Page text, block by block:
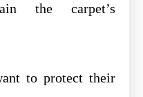
the carpet’s
to protect their